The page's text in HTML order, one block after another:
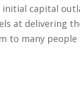
initial capital
at delivering
to many people